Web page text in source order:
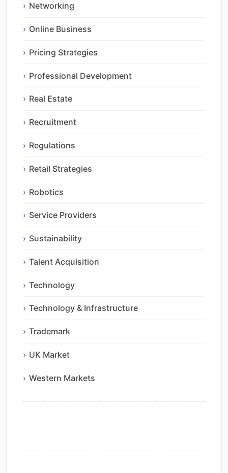
Networking
Online Business
Pricing Strategies
Professional Development
Real Estate
Recruitment
Regulations
Retail Strategies
Robotics
Service Providers
Sustainability
Talent Acquisition
Technology
Technology & Infrastructure
Trademark
UK Market
Western Markets